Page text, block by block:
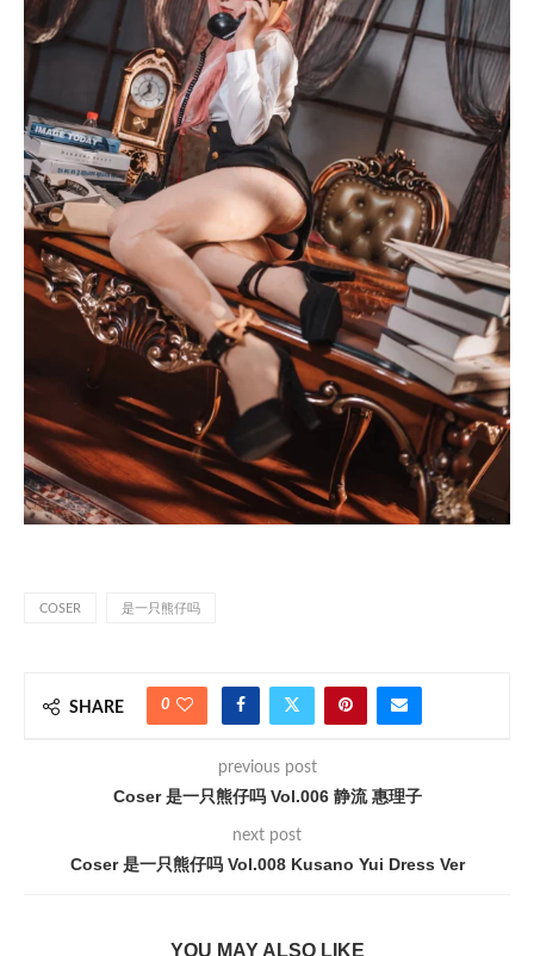
COSER 是一只熊仔吗
SHARE 0
previous post
Coser 是一只熊仔吗 Vol.006 静流 惠理子
next post
Coser 是一只熊仔吗 Vol.008 Kusano Yui Dress Ver
YOU MAY ALSO LIKE